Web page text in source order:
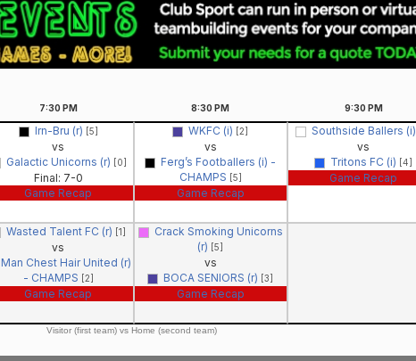
7:30 PM 8:30 PM 9:30 PM
Irn-Bru (r) [5]
vs
Galactic Unicorns (r) [0]
Final: 7-0
Game Recap
WKFC (i) [2]
vs
Ferg’s Footballers (i) -
CHAMPS [5]
Game Recap
Southside Ballers (i)
vs
Tritons FC (i) [4]
Game Recap
Wasted Talent FC (r) [1]
vs
Man Chest Hair United (r)
- CHAMPS [2]
Game Recap
Crack Smoking Unicorns
(r) [5]
vs
BOCA SENIORS (r) [3]
Game Recap
Visitor (first team) vs Home (second team)